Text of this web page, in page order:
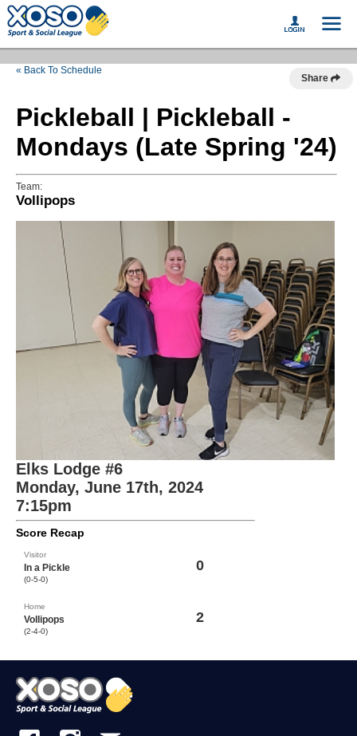
« Back To Schedule
Share
Pickleball | Pickleball -
Mondays (Late Spring '24)
Team:
Vollipops
Elks Lodge #6
Monday, June 17th, 2024
7:15pm
Score Recap
Visitor
In a Pickle
(0-5-0)
0
Home
Vollipops
(2-4-0)
2